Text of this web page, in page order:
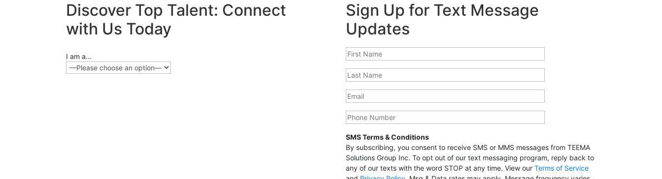
Discover Top Talent: Connect
with Us Today
I am a...
Sign Up for Text Message
Updates
SMS Terms & Conditions
By subscribing, you consent to receive SMS or MMS messages from TEEMA
Solutions Group Inc. To opt out of our text messaging program, reply back to
any of our texts with the word STOP at any time. View our Terms of Service